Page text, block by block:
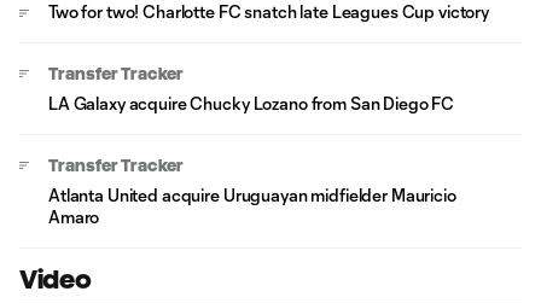
Two for two! Charlotte FC snatch late Leagues Cup victory
Transfer Tracker
LA Galaxy acquire Chucky Lozano from San Diego FC
Transfer Tracker
Atlanta United acquire Uruguayan midfielder Mauricio
Amaro
Video